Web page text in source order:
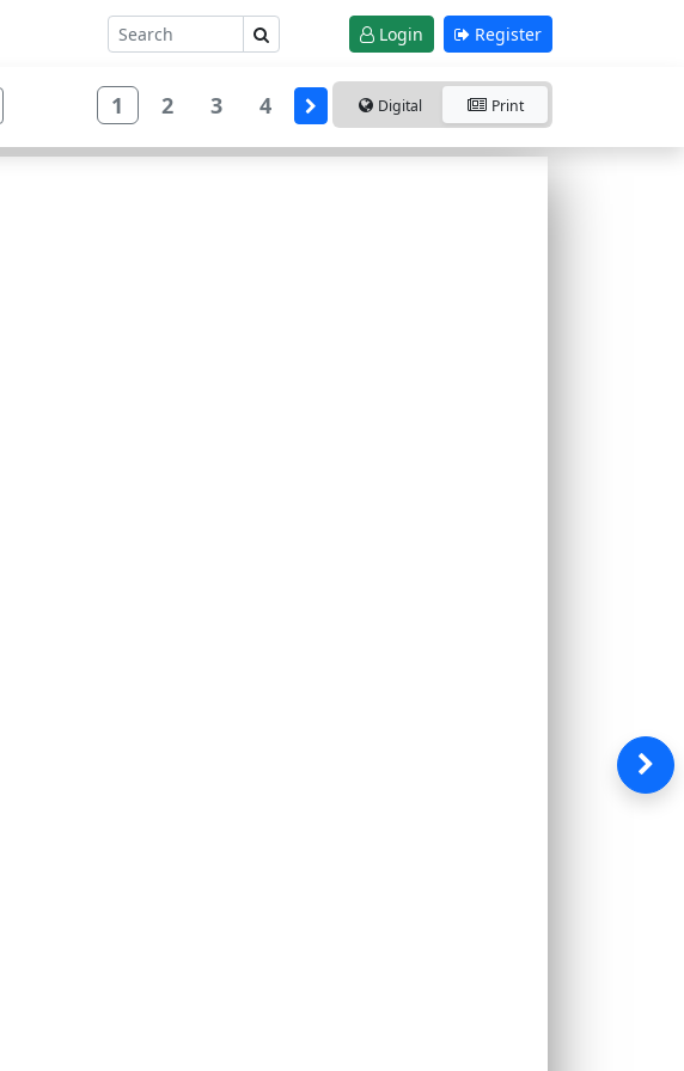
Login Register
1 2 3 4 Digital Print